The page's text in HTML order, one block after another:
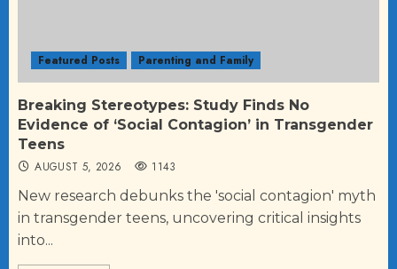
Featured Posts Parenting and Family
Breaking Stereotypes: Study Finds No
Evidence of ‘Social Contagion’ in Transgender
Teens
AUGUST 5, 2026 1143
New research debunks the 'social contagion' myth
in transgender teens, uncovering critical insights
into...